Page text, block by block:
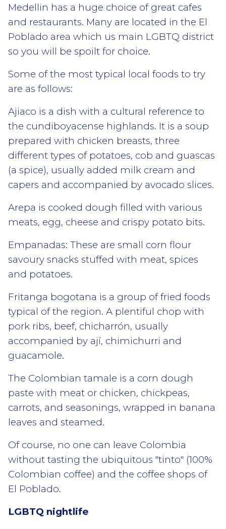
Medellin has a huge choice of great cafes
and restaurants. Many are located in the El
Poblado area which us main LGBTQ district
so you will be spoilt for choice.
Some of the most typical local foods to try
are as follows:
Ajiaco is a dish with a cultural reference to
the cundiboyacense highlands. It is a soup
prepared with chicken breasts, three
different types of potatoes, cob and guascas
(a spice), usually added milk cream and
capers and accompanied by avocado slices.
Arepa is cooked dough filled with various
meats, egg, cheese and crispy potato bits.
Empanadas: These are small corn flour
savoury snacks stuffed with meat, spices
and potatoes.
Fritanga bogotana is a group of fried foods
typical of the region. A plentiful chop with
pork ribs, beef, chicharrón, usually
accompanied by ají, chimichurri and
guacamole.
The Colombian tamale is a corn dough
paste with meat or chicken, chickpeas,
carrots, and seasonings, wrapped in banana
leaves and steamed.
Of course, no one can leave Colombia
without tasting the ubiquitous "tinto" (100%
Colombian coffee) and the coffee shops of
El Poblado.
LGBTQ nightlife